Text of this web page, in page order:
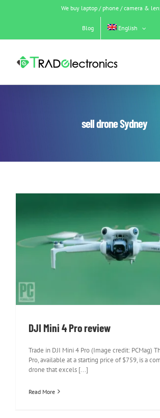
We buy laptop / phone / camera &
Blog English
sell drone Sydney
DJI Mini 4 Pro review
DJI Mini 4 Pro review
Trade in DJI Mini 4 Pro (Image credit: PCMag)
Pro, available at a starting price of $759, is a
drone that excels [...]
Read More